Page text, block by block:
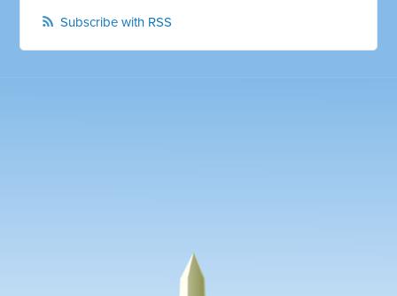
Subscribe with RSS